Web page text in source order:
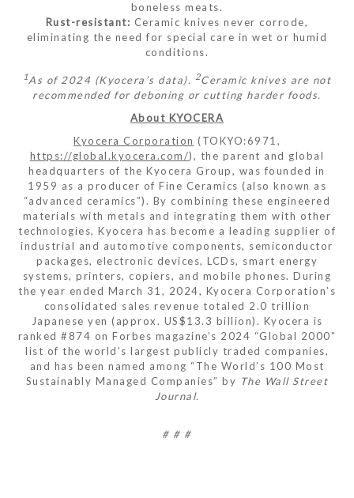
boneless meats.
Rust-resistant: Ceramic knives never corrode,
eliminating the need for special care in wet or humid
conditions.
1As of 2024 (Kyocera’s data). 2Ceramic knives are not
recommended for deboning or cutting harder foods.
About KYOCERA
Kyocera Corporation (TOKYO:6971,
https://global.kyocera.com/), the parent and global
headquarters of the Kyocera Group, was founded in
1959 as a producer of Fine Ceramics (also known as
“advanced ceramics”). By combining these engineered
materials with metals and integrating them with other
technologies, Kyocera has become a leading supplier of
industrial and automotive components, semiconductor
packages, electronic devices, LCDs, smart energy
systems, printers, copiers, and mobile phones. During
the year ended March 31, 2024, Kyocera Corporation’s
consolidated sales revenue totaled 2.0 trillion
Japanese yen (approx. US$13.3 billion). Kyocera is
ranked #874 on Forbes magazine’s 2024 “Global 2000”
list of the world’s largest publicly traded companies,
and has been named among “The World’s 100 Most
Sustainably Managed Companies” by The Wall Street
Journal.
# # #